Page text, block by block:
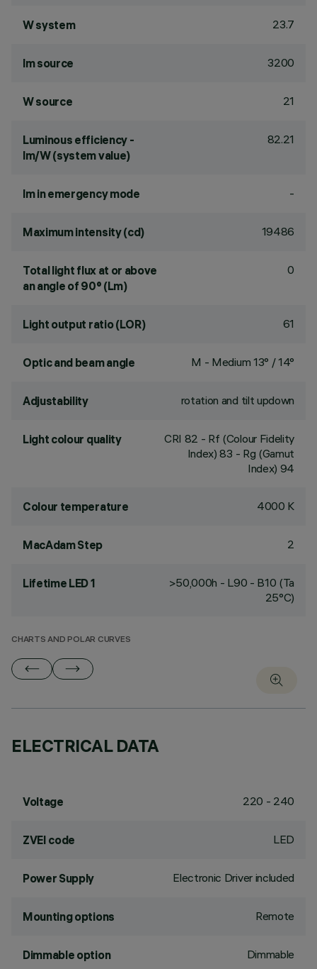
W system 23.7
lm source 3200
W source 21
Luminous efficiency -
lm/W (system value)
82.21
lm in emergency mode -
Maximum intensity (cd) 19486
Total light flux at or above
an angle of 90° (Lm)
0
Light output ratio (LOR) 61
Optic and beam angle M - Medium 13° / 14°
Adjustability rotation and tilt updown
Light colour quality CRI 82 - Rf (Colour Fidelity
Index) 83 - Rg (Gamut
Index) 94
Colour temperature 4000 K
MacAdam Step 2
Lifetime LED 1
>50,000h - L90 - B10 (Ta
25°C)
CHARTS AND POLAR CURVES
ELECTRICAL DATA
Voltage 220 - 240
ZVEI code LED
Power Supply Electronic Driver included
Mounting options Remote
Dimmable option Dimmable